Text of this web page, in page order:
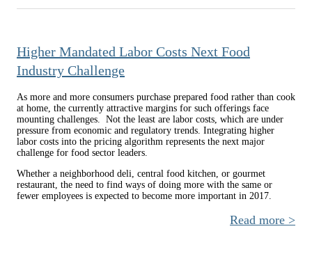
Higher Mandated Labor Costs Next Food
Industry Challenge
As more and more consumers purchase prepared food rather than cook
at home, the currently attractive margins for such offerings face
mounting challenges. Not the least are labor costs, which are under
pressure from economic and regulatory trends. Integrating higher
labor costs into the pricing algorithm represents the next major
challenge for food sector leaders.
Whether a neighborhood deli, central food kitchen, or gourmet
restaurant, the need to find ways of doing more with the same or
fewer employees is expected to become more important in 2017.
Read more